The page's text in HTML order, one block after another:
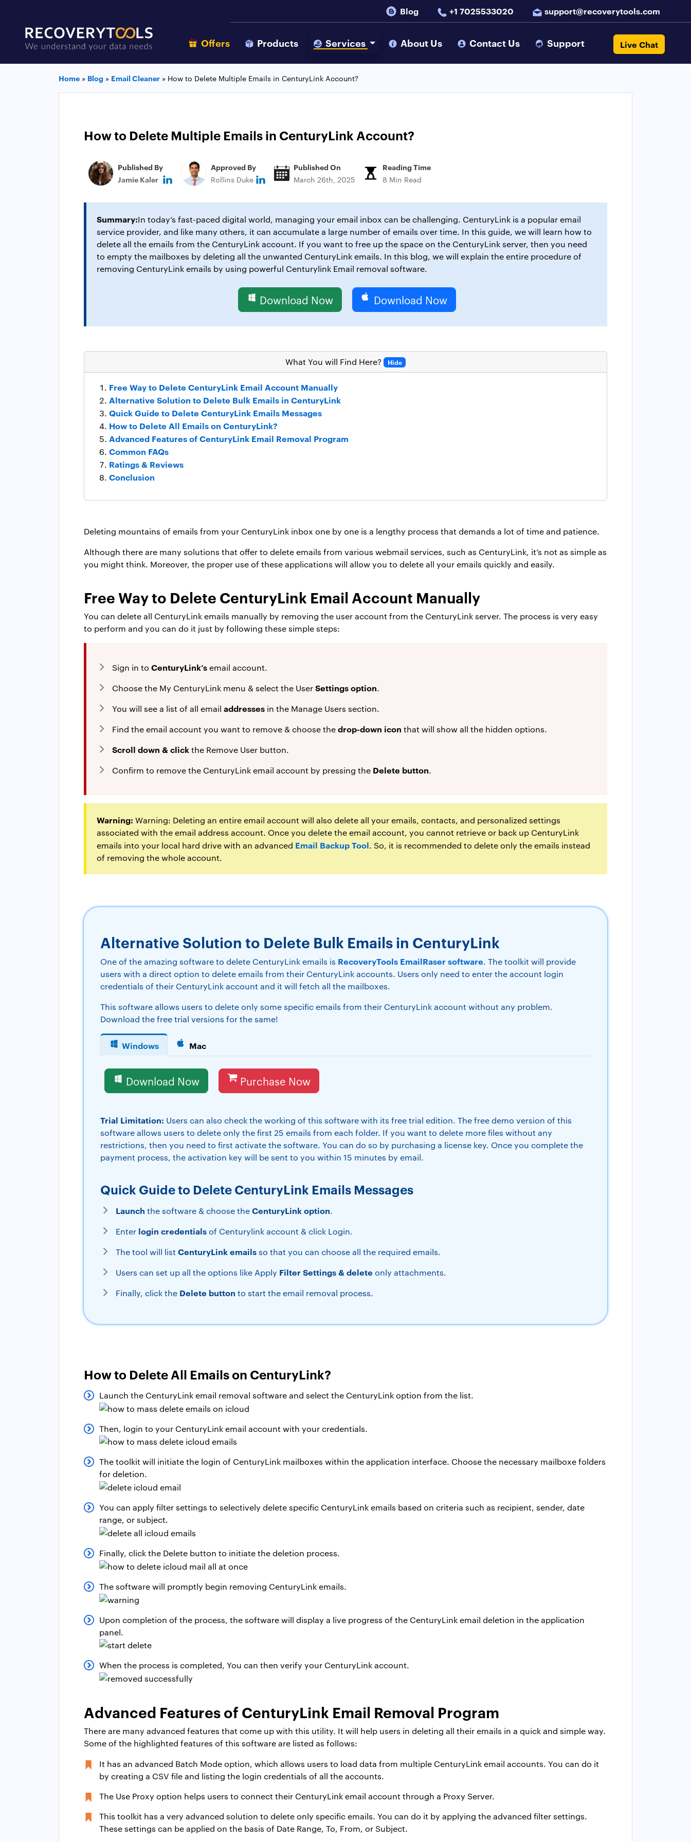
Blog +1 7025533020 support@recoverytools.com
Offers Products Services About Us Contact Us Support Live Chat
Home » Blog » Email Cleaner » How to Delete Multiple Emails in CenturyLink Account?
How to Delete Multiple Emails in CenturyLink Account?
Published By
Jamie Kaler
Approved By
Rollins Duke
Published On
March 26th, 2025
Reading Time
8 Min Read
Summary:In today’s fast-paced digital world, managing your email inbox can be challenging. CenturyLink is a popular email
service provider, and like many others, it can accumulate a large number of emails over time. In this guide, we will learn how to
delete all the emails from the CenturyLink account. If you want to free up the space on the CenturyLink server, then you need
to empty the mailboxes by deleting all the unwanted CenturyLink emails. In this blog, we will explain the entire procedure of
removing CenturyLink emails by using powerful Centurylink Email removal software.
Download Now Download Now
What You will Find Here? Hide
Free Way to Delete CenturyLink Email Account Manually
Alternative Solution to Delete Bulk Emails in CenturyLink
Quick Guide to Delete CenturyLink Emails Messages
How to Delete All Emails on CenturyLink?
Advanced Features of CenturyLink Email Removal Program
Common FAQs
Ratings & Reviews
Conclusion
Deleting mountains of emails from your CenturyLink inbox one by one is a lengthy process that demands a lot of time and patience.
Although there are many solutions that offer to delete emails from various webmail services, such as CenturyLink, it’s not as simple as
you might think. Moreover, the proper use of these applications will allow you to delete all your emails quickly and easily.
Free Way to Delete CenturyLink Email Account Manually
You can delete all CenturyLink emails manually by removing the user account from the CenturyLink server. The process is very easy
to perform and you can do it just by following these simple steps:
Sign in to CenturyLink’semail account.
Choose the My CenturyLink menu & select the UserSettings option.
You will see a list of all email addresses in the Manage Users section.
Find the email account you want to remove & choose thedrop-down icon that will show all the hidden options.
Scroll down & clickthe Remove User button.
Confirm to remove the CenturyLink email account by pressing the Delete button.
Warning: Warning: Deleting an entire email account will also delete all your emails, contacts, and personalized settings
associated with the email address account. Once you delete the email account, you cannot retrieve or back up CenturyLink
emails into your local hard drive with an advanced Email Backup Tool. So, it is recommended to delete only the emails instead
of removing the whole account.
Alternative Solution to Delete Bulk Emails in CenturyLink
One of the amazing software to delete CenturyLink emails is RecoveryTools EmailRaser software. The toolkit will provide
users with a direct option to delete emails from their CenturyLink accounts. Users only need to enter the account login
credentials of their CenturyLink account and it will fetch all the mailboxes.
This software allows users to delete only some specific emails from their CenturyLink account without any problem.
Download the free trial versions for the same!
Windows Mac
Download Now Purchase Now
Trial Limitation: Users can also check the working of this software with its free trial edition. The free demo version of this
software allows users to delete only the first 25 emails from each folder. If you want to delete more files without any
restrictions, then you need to first activate the software. You can do so by purchasing a license key. Once you complete the
payment process, the activation key will be sent to you within 15 minutes by email.
Quick Guide to Delete CenturyLink Emails Messages
Launch the software & choose theCenturyLink option.
Enter login credentialsof Centurylink account & click Login.
The tool will list CenturyLink emailsso that you can choose all the required emails.
Users can set up all the options like Apply Filter Settings & delete only attachments.
Finally, click the Delete button to start the email removal process.
How to Delete All Emails on CenturyLink?
Launch the CenturyLink email removal software and select the CenturyLink option from the list.
Then, login to your CenturyLink email account with your credentials.
The toolkit will initiate the login of CenturyLink mailboxes within the application interface. Choose the necessary mailboxe folders
for deletion.
You can apply filter settings to selectively delete specific CenturyLink emails based on criteria such as recipient, sender, date
range, or subject.
Finally, click the Delete button to initiate the deletion process.
The software will promptly begin removing CenturyLink emails.
Upon completion of the process, the software will display a live progress of the CenturyLink email deletion in the application
panel.
When the process is completed, You can then verify your CenturyLink account.
Advanced Features of CenturyLink Email Removal Program
There are many advanced features that come up with this utility. It will help users in deleting all their emails in a quick and simple way.
Some of the highlighted features of this software are listed as follows:
It has an advanced Batch Mode option, which allows users to load data from multiple CenturyLink email accounts. You can do it
by creating a CSV file and listing the login credentials of all the accounts.
The Use Proxy option helps users to connect their CenturyLink email account through a Proxy Server.
This toolkit has a very advanced solution to delete only specific emails. You can do it by applying the advanced filter settings.
These settings can be applied on the basis of Date Range, To, From, or Subject.